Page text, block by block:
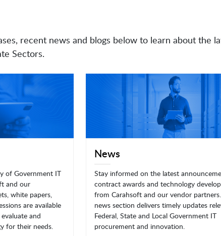
recent news and blogs below to learn about the
Sectors.
of Government IT
and our
white papers,
are available
and
for their needs.
News
Stay informed on the latest
contract awards and technology
from Carahsoft and our vendor
news section delivers timely updates
Federal, State and Local Government IT
procurement and innovation.